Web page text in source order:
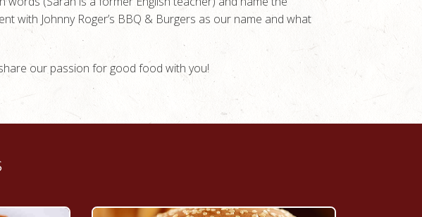
with Johnny Roger’s BBQ & Burgers as our name and what
our passion for good food with you!